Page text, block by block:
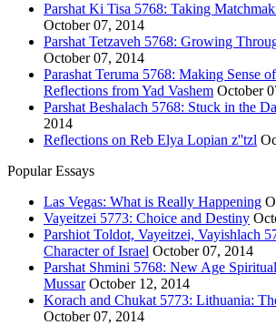
Parshat Ki Tisa 5768: Taking
October 07, 2014
Parshat Tetzaveh 5768: Growing
October 07, 2014
Parashat Teruma 5768: Making Sense
Reflections from Yad Vashem October
Parshat Beshalach 5768: Stuck in the
2014
Reflections on Reb Elya Lopian z''tzl
Popular Essays
Las Vegas: What is Really Happening
Vayeitzei 5773: Choice and Destiny
Parshiot Toldot, Vayeitzei, Vayishlach
Character of Israel October 07, 2014
Parshat Shmini 5768: New Age
Mussar October 12, 2014
Korach and Chukat 5773: Lithuania:
October 07, 2014